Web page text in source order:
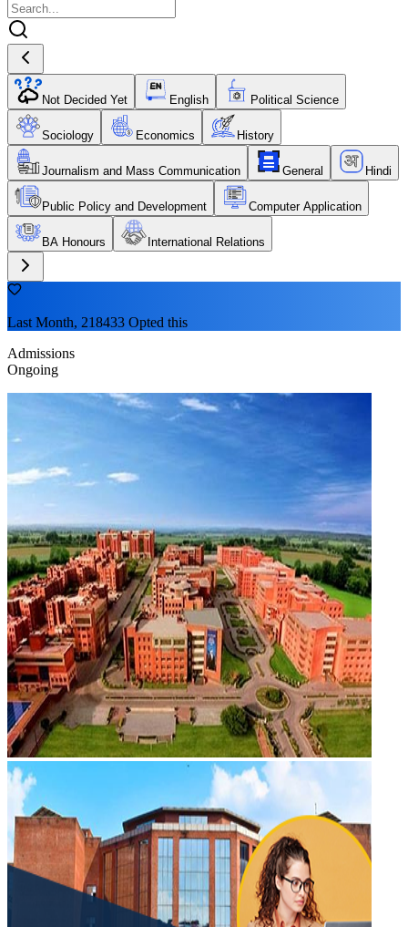
Not Decided Yet English Political Science
Sociology Economics History
Journalism and Mass Communication General Hindi
Public Policy and Development Computer Application
BA Honours International Relations
Last Month, 218433 Opted this
Admissions
Ongoing